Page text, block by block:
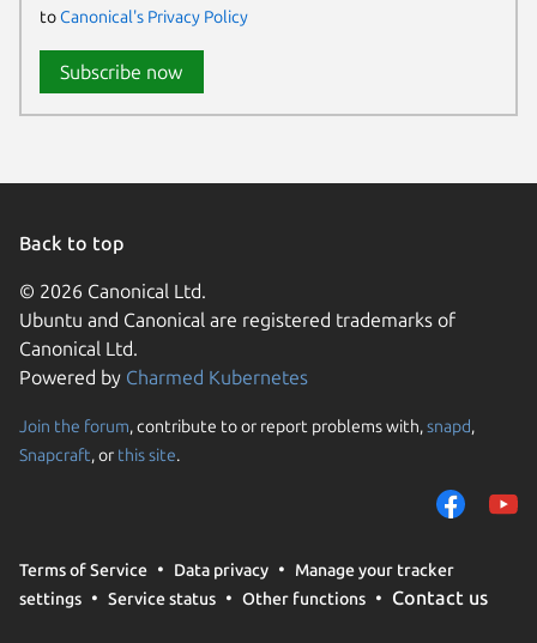
toCanonical's Privacy Policy
Subscribe now
Back to top
© 2026 Canonical Ltd.
Ubuntu and Canonical are registered trademarks of
Canonical Ltd.
Powered by Charmed Kubernetes
Join the forum, contribute to or report problems with,snapd,
Snapcraft, or this site.
Terms of Service Data privacy
Manage your tracker
settings
Service status Other functions Contact us
We use cookies and
them to measure
traffic on our
trusted third parties.
your consent choices